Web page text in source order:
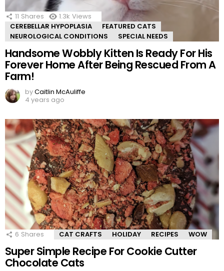
11 Shares 1.3k Views
CEREBELLAR HYPOPLASIA
FEATURED CATS
NEUROLOGICAL CONDITIONS
SPECIAL NEEDS
Handsome Wobbly Kitten Is Ready For His
Forever Home After Being Rescued From A
Farm!
byCaitlin McAuliffe
4 years ago
6 Shares CAT CRAFTS HOLIDAY RECIPES WOW
Super Simple Recipe For Cookie Cutter
Chocolate Cats